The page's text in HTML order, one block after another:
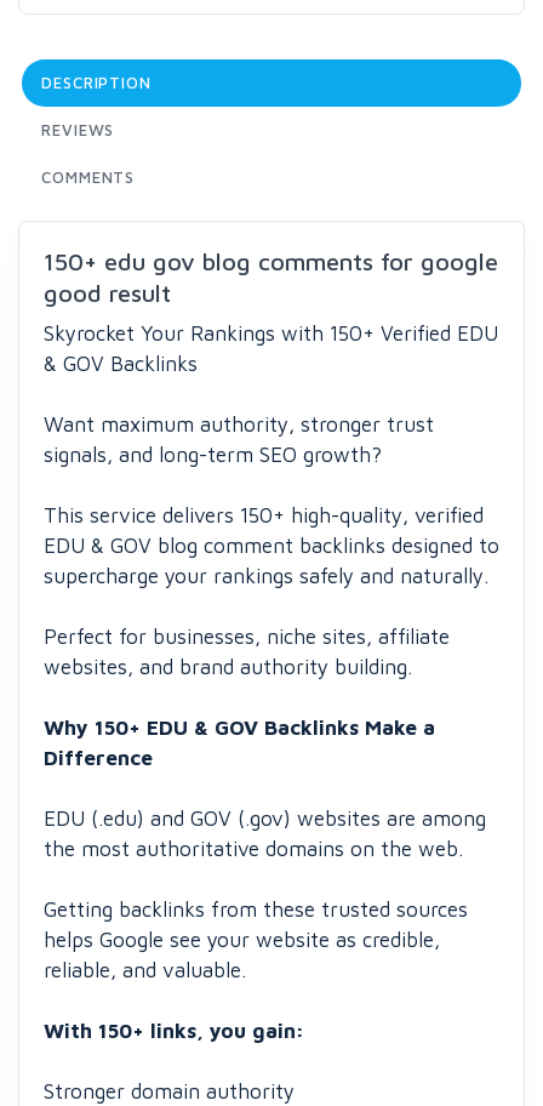
DESCRIPTION
REVIEWS
COMMENTS
150+ edu gov blog comments for google
good result
Skyrocket Your Rankings with 150+ Verified EDU
& GOV Backlinks
Want maximum authority, stronger trust
signals, and long-term SEO growth?
This service delivers 150+ high-quality, verified
EDU & GOV blog comment backlinks designed to
supercharge your rankings safely and naturally.
Perfect for businesses, niche sites, affiliate
websites, and brand authority building.
Why 150+ EDU & GOV Backlinks Make a
Difference
EDU (.edu) and GOV (.gov) websites are among
the most authoritative domains on the web.
Getting backlinks from these trusted sources
helps Google see your website as credible,
reliable, and valuable.
With 150+ links, you gain:
Stronger domain authority